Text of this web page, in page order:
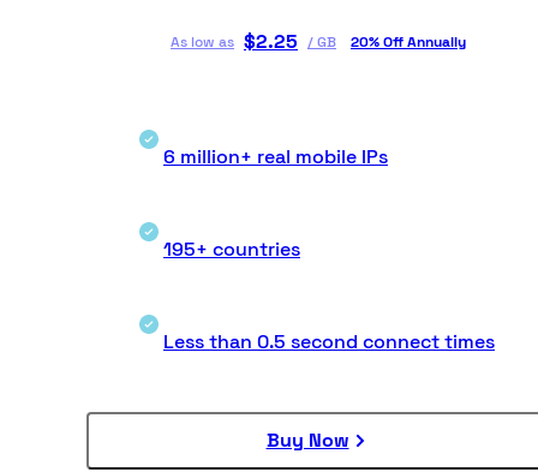
As low as $2.25 /GB 20% Off Annually
6 million+ real mobile IPs
195+ countries
Less than 0.5 second connect times
Buy Now